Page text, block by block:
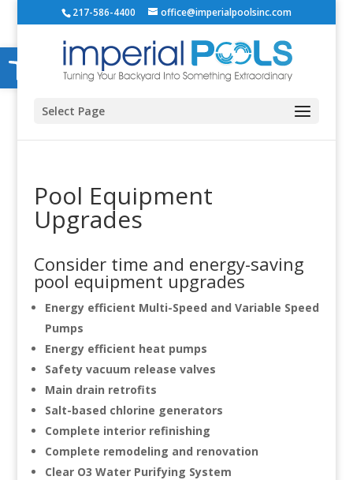
Open toolbar
217-586-4400 office@imperialpoolsinc.com
Select Page
Pool Equipment
Upgrades
Consider time and energy-saving
pool equipment upgrades
Energy efficient Multi-Speed and Variable Speed
Pumps
Energy efficient heat pumps
Safety vacuum release valves
Main drain retrofits
Salt-based chlorine generators
Complete interior refinishing
Complete remodeling and renovation
Clear O3 Water Purifying System